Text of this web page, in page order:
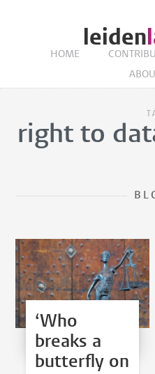
leiden
HOME
right to
‘Who
breaks a
butterfly on